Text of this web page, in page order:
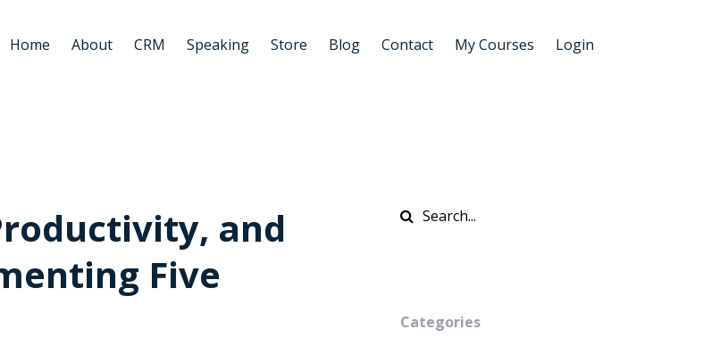
Home About CRM Speaking Store Blog Contact My Courses Login
and
Five
Categories